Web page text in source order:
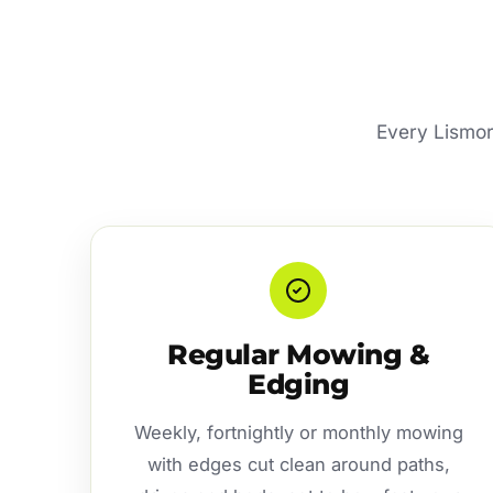
Every
Regular Mowing &
Edging
Weekly, fortnightly or monthly mowing
with edges cut clean around paths,